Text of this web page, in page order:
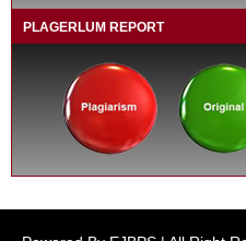
PLAGERLUM REPORT